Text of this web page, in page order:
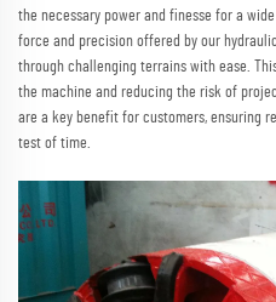
the necessary power and finesse for a
force and precision offered by our
through challenging terrains with ease.
the machine and reducing the risk of
are a key benefit for customers, ensuring
test of time.